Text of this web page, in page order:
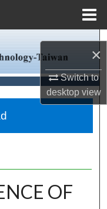
×
Switch to
desktopview
OF